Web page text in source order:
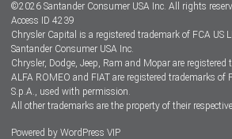
Dealer Locator
Dealers
©2026 Santander Consumer USA Inc. All rights
Access ID 4239
Chrysler Capital is a registered trademark of FCA US
Santander Consumer USA Inc.
Chrysler, Dodge, Jeep, Ram and Mopar are registered
ALFA ROMEO and FIAT are registered trademarks of
S.p.A., used with permission.
All other trademarks are the property of their
Powered by WordPress VIP